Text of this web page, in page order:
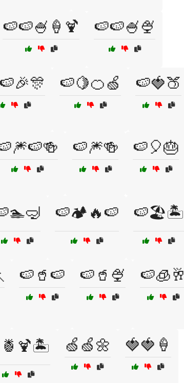
🍉🍉🍧🍦🍹 🍉🍉🍧🍨
🍉🍋🍊🍏 🍉🍓🍑
🍉🎆🍻 🍉🎈🎂
🍉🏕️🔥🍉 🍉🏖️🏝️
🍉🥤🍉 🍉🥤🍨 🍉🧊🥂
🍏🍏🌼 🍓🍓🍦